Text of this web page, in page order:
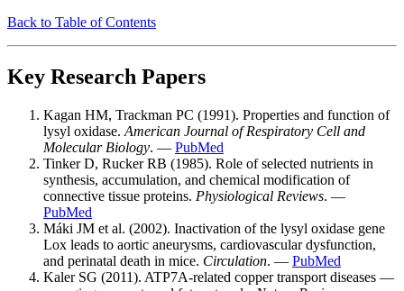
Back to Table of Contents
Key Research Papers
Kagan HM, Trackman PC (1991). Properties and function of
lysyl oxidase. American Journal of Respiratory Cell and
Molecular Biology. — PubMed
Tinker D, Rucker RB (1985). Role of selected nutrients in
synthesis, accumulation, and chemical modification of
connective tissue proteins. Physiological Reviews. —
PubMed
Máki JM et al. (2002). Inactivation of the lysyl oxidase gene
Lox leads to aortic aneurysms, cardiovascular dysfunction,
and perinatal death in mice. Circulation. — PubMed
Kaler SG (2011). ATP7A-related copper transport diseases —